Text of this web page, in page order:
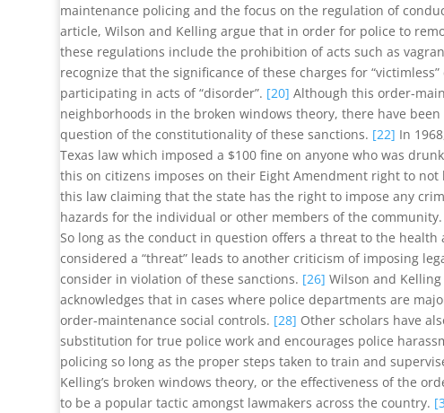
maintenance policing and the focus on the regulation of
article, Wilson and Kelling argue that in order for police to
these regulations include the prohibition of acts such as
recognize that the significance of these charges for
participating in acts of “disorder”. [20] Although this order-
neighborhoods in the broken windows theory, there have
question of the constitutionality of these sanctions. [22] In
Texas law which imposed a $100 fine on anyone who was
this on citizens imposes on their Eight Amendment right to
this law claiming that the state has the right to impose any
hazards for the individual or other members of the community.
So long as the conduct in question offers a threat to the
considered a “threat” leads to another criticism of imposing
consider in violation of these sanctions. [26] Wilson and
acknowledges that in cases where police departments are
order-maintenance social controls. [28] Other scholars have
substitution for true police work and encourages police
policing so long as the proper steps taken to train and
Kelling’s broken windows theory, or the effectiveness of the
to be a popular tactic amongst lawmakers across the country.